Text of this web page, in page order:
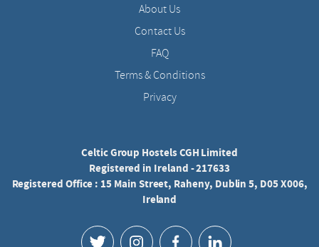
About Us
Contact Us
FAQ
Terms & Conditions
Privacy
Celtic Group Hostels CGH Limited
Registered in Ireland - 217633
Registered Office : 15 Main Street, Raheny, Dublin 5, D05 X006,
Ireland